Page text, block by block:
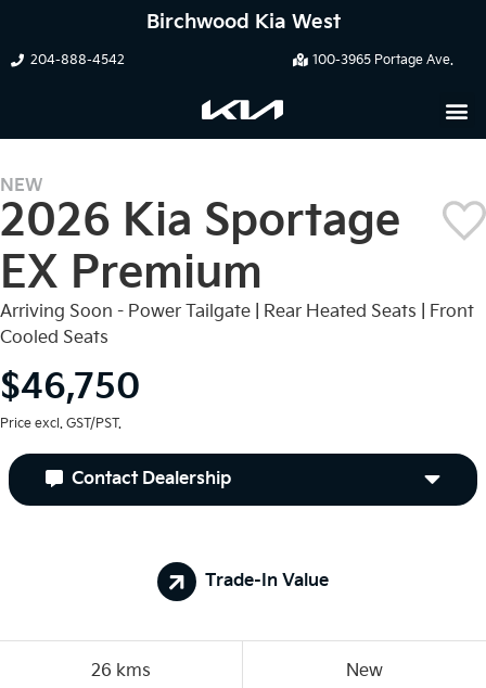
Birchwood Kia West
204-888-4542 100-3965 Portage Ave.
NEW
2026 Kia Sportage
EX Premium
Arriving Soon - Power Tailgate | Rear Heated Seats | Front
Cooled Seats
$46,750
Price excl. GST/PST.
Contact Dealership
26 kms New
Trade-In Value